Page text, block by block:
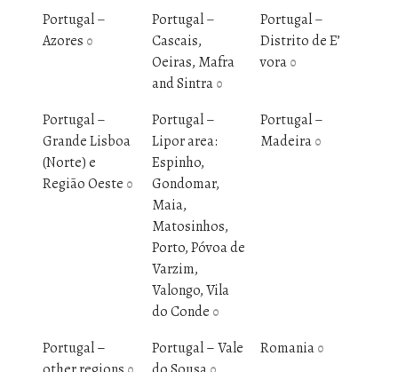
Portugal –
Azores 0
Portugal –
Cascais,
Oeiras, Mafra
and Sintra 0
Portugal –
Distrito de E’
vora 0
Portugal –
Grande Lisboa
(Norte) e
Região Oeste 0
Portugal –
Lipor area:
Espinho,
Gondomar,
Maia,
Matosinhos,
Porto, Póvoa de
Varzim,
Valongo, Vila
do Conde 0
Portugal –
Madeira 0
Portugal –
Portugal – Vale
Romania 0